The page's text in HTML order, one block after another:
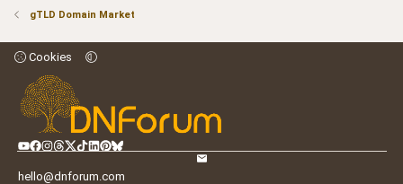
gTLD Domain Market
Cookies
hello@dnforum.com